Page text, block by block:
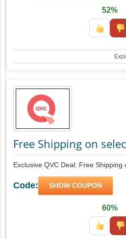
52%
Free Shipping on
Exclusive QVC Deal: Free Shipping
Code: SHOW COUPON
60%